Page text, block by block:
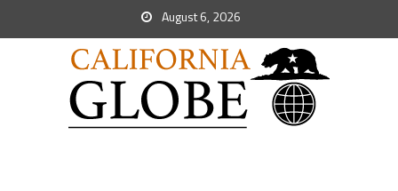
August 6, 2026